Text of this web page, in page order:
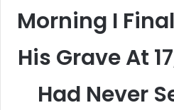
Morning I
His Grave At
Had Never